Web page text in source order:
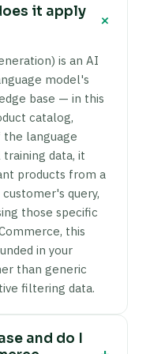
it apply
+
is an AI
model's
base — in this
catalog,
the language
data, it
products from a
query,
those specific
this
in your
than generic
filtering data.
and do I